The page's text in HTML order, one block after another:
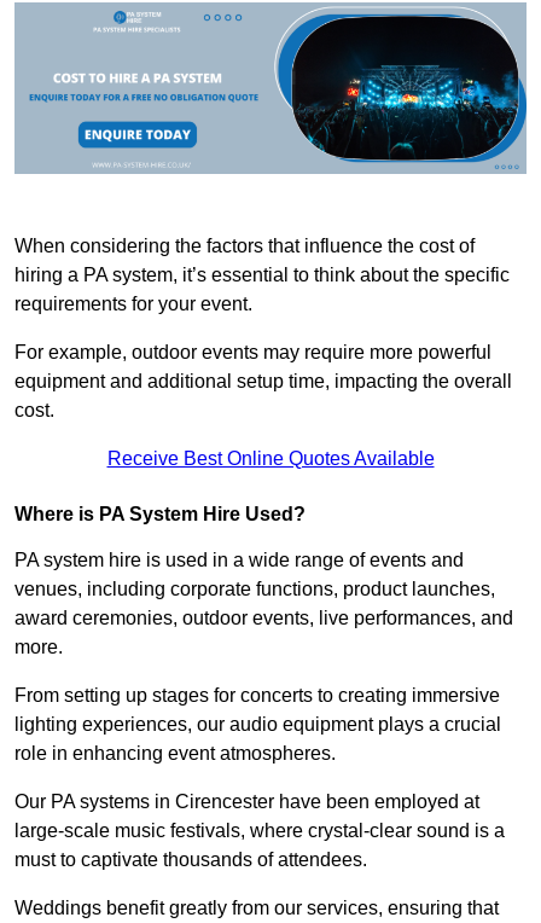
When considering the factors that influence the cost of
hiring a PA system, it’s essential to think about the specific
requirements for your event.
For example, outdoor events may require more powerful
equipment and additional setup time, impacting the overall
cost.
Receive Best Online Quotes Available
Where is PA System Hire Used?
PA system hire is used in a wide range of events and
venues, including corporate functions, product launches,
award ceremonies, outdoor events, live performances, and
more.
From setting up stages for concerts to creating immersive
lighting experiences, our audio equipment plays a crucial
role in enhancing event atmospheres.
Our PA systems in Cirencester have been employed at
large-scale music festivals, where crystal-clear sound is a
must to captivate thousands of attendees.
Weddings benefit greatly from our services, ensuring that